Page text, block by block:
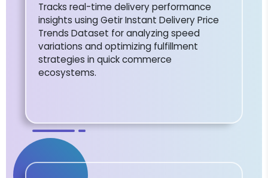
Tracks real-time delivery performance
insights using Getir Instant Delivery Price
Trends Dataset for analyzing speed
variations and optimizing fulfillment
strategies in quick commerce
ecosystems.